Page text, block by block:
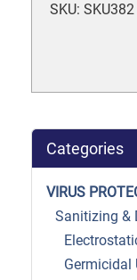
SKU: SKU382
Categories
VIRUS
Sanitizing &
Germicidal